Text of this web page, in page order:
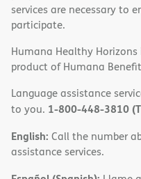
services are necessary to
participate.
Humana Healthy
product of Humana
Language assistance
to you. 1-800-448-3810
English: Call the number
assistance services.